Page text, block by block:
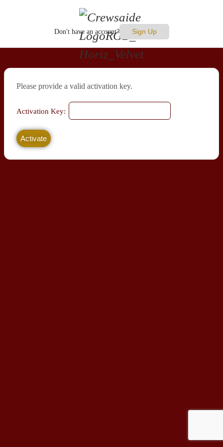
Don't have an account? Sign Up
Please provide a valid activation key.
Activation Key: